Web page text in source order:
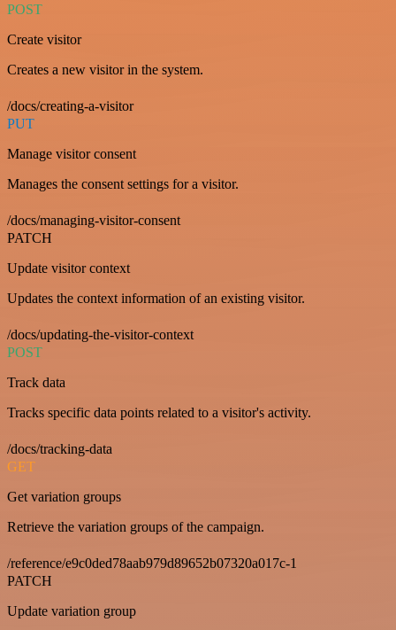
POST
Create visitor
Creates a new visitor in the system.
/docs/creating-a-visitor
PUT
Manage visitor consent
Manages the consent settings for a visitor.
/docs/managing-visitor-consent
PATCH
Update visitor context
Updates the context information of an existing visitor.
/docs/updating-the-visitor-context
POST
Track data
Tracks specific data points related to a visitor's activity.
/docs/tracking-data
GET
Get variation groups
Retrieve the variation groups of the campaign.
/reference/e9c0ded78aab979d89652b07320a017c-1
PATCH
Update variation group